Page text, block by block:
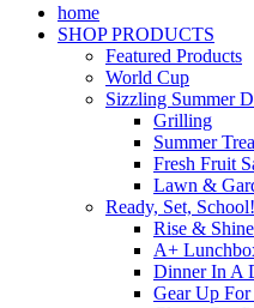
home
SHOP PRODUCTS
Featured Products
World Cup
Sizzling Summer
Grilling
Summer
Fresh Fruit
Lawn &
Ready, Set, School!
Rise &
A+
Dinner In A
Gear Up For